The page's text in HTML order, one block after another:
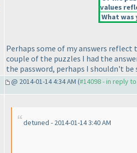
values
What
Perhaps some of my answers reflect
couple of the puzzles I had the
the password, perhaps I shouldn't be
@ 2014-01-14 4:34 AM (#14098 - in reply
detuned - 2014-01-14 3:40 AM